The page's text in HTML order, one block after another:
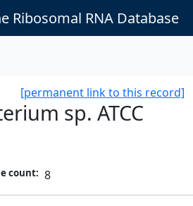
Ribosomal RNA Database
[permanent link to this record]
sp. ATCC
count: 8